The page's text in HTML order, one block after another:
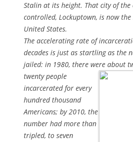
Stalin at its height. That city of the
controlled, Lockuptown, is now
United States.
The accelerating rate of
decades is just as startling as the
jailed: in 1980, there were about
twenty people
incarcerated for every
hundred thousand
Americans; by 2010, the
number had more than
tripled, to seven